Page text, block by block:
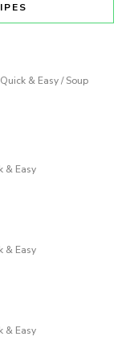
& Easy / Soup
& Easy
& Easy
& Easy